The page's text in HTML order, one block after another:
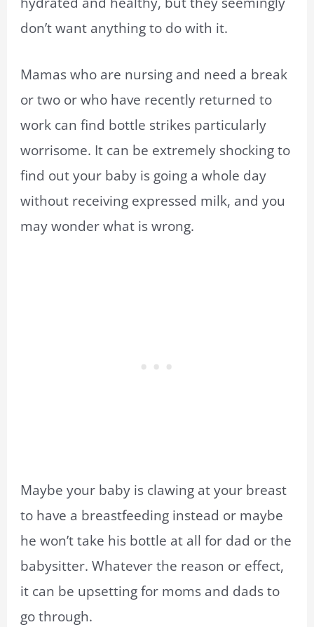
don’t want anything to do with it.
Mamas who are nursing and need a break
or two or who have recently returned to
work can find bottle strikes particularly
worrisome. It can be extremely shocking to
find out your baby is going a whole day
without receiving expressed milk, and you
may wonder what is wrong.
Maybe your baby is clawing at your breast
to have a breastfeeding instead or maybe
he won’t take his bottle at all for dad or the
babysitter. Whatever the reason or effect,
it can be upsetting for moms and dads to
go through.